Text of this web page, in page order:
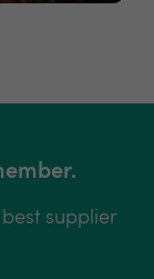
supplier